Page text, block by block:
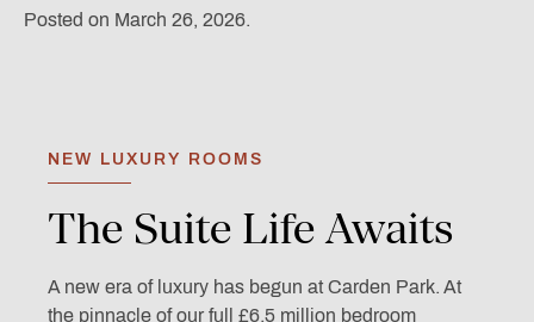
Posted on March 26, 2026.
NEW LUXURY ROOMS
The Suite Life Awaits
A new era of luxury has begun at Carden Park. At
the pinnacle of our full £6.5 million bedroom